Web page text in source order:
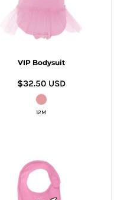
VIP Bodysuit
$32.50 USD
12M